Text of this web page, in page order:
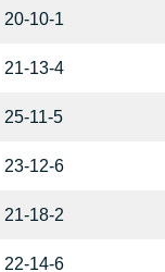
20-10-1
21-13-4
25-11-5
23-12-6
21-18-2
22-14-6